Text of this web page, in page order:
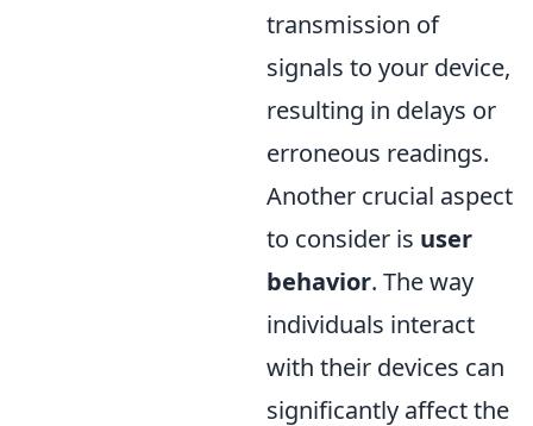
transmission of
signals to your device,
resulting in delays or
erroneous readings.
Another crucial aspect
to consider is user
behavior. The way
individuals interact
with their devices can
significantly affect the